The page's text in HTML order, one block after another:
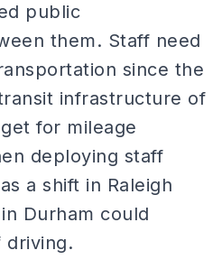
public
them. Staff need
since the
infrastructure of
for mileage
deploying staff
a shift in Raleigh
Durham could
driving.